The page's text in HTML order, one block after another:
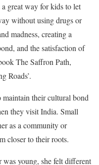
great way for kids to let
without using drugs or
madness, creating a
and the satisfaction of
The Saffron Path,
Roads’.
their cultural bond
they visit India. Small
as a community or
closer to their roots.
young, she felt different